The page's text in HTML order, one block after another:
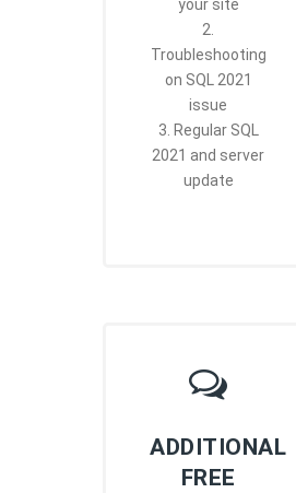
your site
2.
Troubleshooting
on SQL 2021
issue
3. Regular SQL
2021 and server
update
ADDITIONAL
FREE